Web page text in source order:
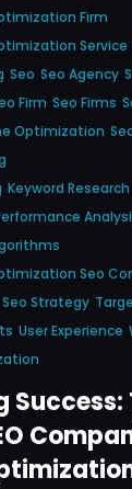
Firm
Service
Seo Seo Agency
Firm Seo Firms
Optimization
Keyword Research
Seo
Seo Strategy
User Experience
Success: